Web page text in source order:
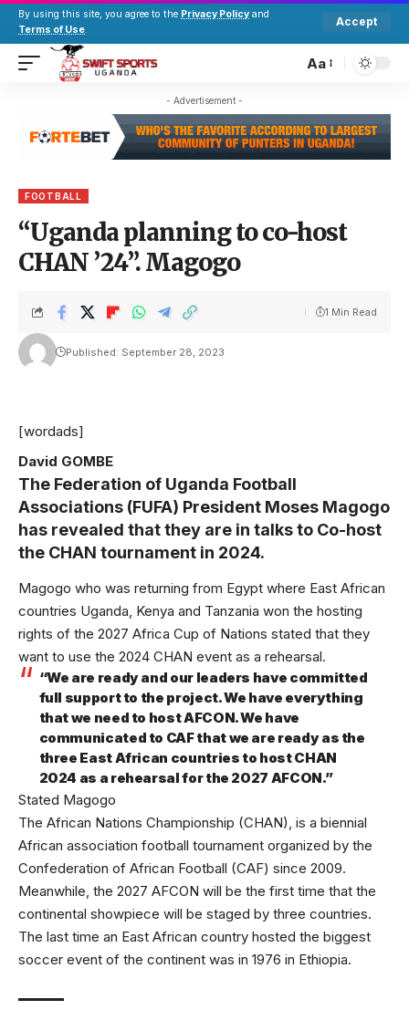
By using this site, you agree to the Privacy Policy and
Terms of Use.
Accept
Aa
- Advertisement -
FOOTBALL
“Uganda planning to co-host
CHAN ’24”. Magogo
Published: September 28, 2023
1 Min Read
[wordads]
David GOMBE
The Federation of Uganda Football
Associations (FUFA) President Moses Magogo
has revealed that they are in talks to Co-host
the CHAN tournament in 2024.
Magogo who was returning from Egypt where East African
countries Uganda, Kenya and Tanzania won the hosting
rights of the 2027 Africa Cup of Nations stated that they
want to use the 2024 CHAN event as a rehearsal.
“We are ready and our leaders have committed
full support to the project. We have everything
that we need to host AFCON. We have
communicated to CAF that we are ready as the
three East African countries to host CHAN
2024 as a rehearsal for the 2027 AFCON.”
Stated Magogo
The African Nations Championship (CHAN), is a biennial
African association football tournament organized by the
Confederation of African Football (CAF) since 2009.
Meanwhile, the 2027 AFCON will be the first time that the
continental showpiece will be staged by three countries.
The last time an East African country hosted the biggest
soccer event of the continent was in 1976 in Ethiopia.